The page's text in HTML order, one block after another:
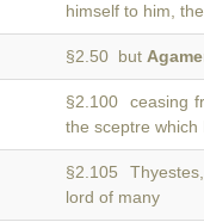
himself to him,
§2.50 but
§2.100 ceasing
the sceptre which
§2.105
lord of many